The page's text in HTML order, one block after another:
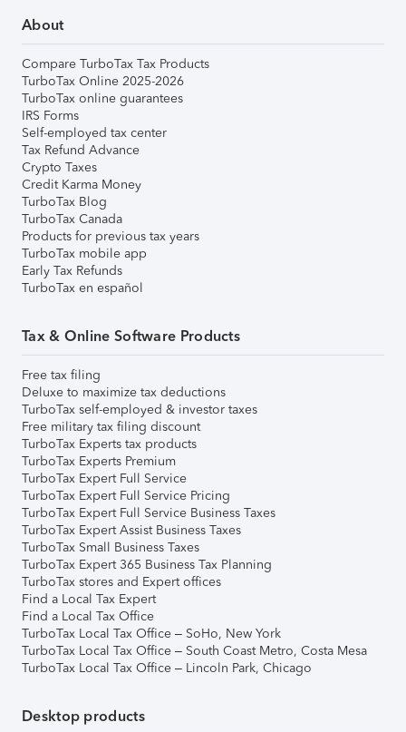
About
Compare TurboTax Tax Products
TurboTax Online 2025-2026
TurboTax online guarantees
IRS Forms
Self-employed tax center
Tax Refund Advance
Crypto Taxes
Credit Karma Money
TurboTax Blog
TurboTax Canada
Products for previous tax years
TurboTax mobile app
Early Tax Refunds
TurboTax en español
Tax & Online Software Products
Free tax filing
Deluxe to maximize tax deductions
TurboTax self-employed & investor taxes
Free military tax filing discount
TurboTax Experts tax products
TurboTax Experts Premium
TurboTax Expert Full Service
TurboTax Expert Full Service Pricing
TurboTax Expert Full Service Business Taxes
TurboTax Expert Assist Business Taxes
TurboTax Small Business Taxes
TurboTax Expert 365 Business Tax Planning
TurboTax stores and Expert offices
Find a Local Tax Expert
Find a Local Tax Office
TurboTax Local Tax Office – SoHo, New York
TurboTax Local Tax Office – South Coast Metro, Costa Mesa
TurboTax Local Tax Office – Lincoln Park, Chicago
Desktop products